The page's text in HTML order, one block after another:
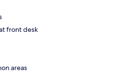
front desk
areas